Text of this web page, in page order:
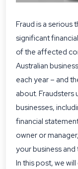
Fraud is a serious
significant
of the affected
Australian
each year – and
about. Fraudsters
businesses,
financial
owner or
your business
In this post, we